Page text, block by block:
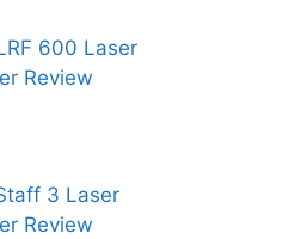
600 Laser
Review
3 Laser
Review